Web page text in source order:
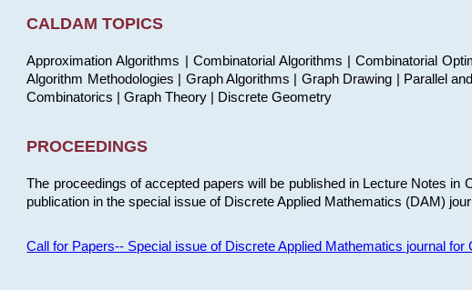
CALDAM TOPICS
Approximation Algorithms | Combinatorial Algorithms | Combinatorial
Algorithm Methodologies | Graph Algorithms | Graph Drawing | Parallel
Combinatorics | Graph Theory | Discrete Geometry
PROCEEDINGS
The proceedings of accepted papers will be published in Lecture Notes
publication in the special issue of Discrete Applied Mathematics (DAM)
Call for Papers-- Special issue of Discrete Applied Mathematics journal for